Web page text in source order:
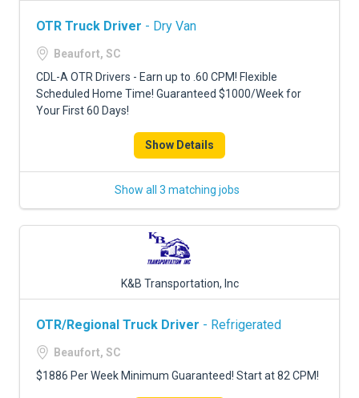
OTR Truck Driver - Dry Van
Beaufort, SC
CDL-A OTR Drivers - Earn up to .60 CPM! Flexible
Scheduled Home Time! Guaranteed $1000/Week for
Your First 60 Days!
Show Details
Show all 3 matching jobs
K&B Transportation, Inc
OTR/Regional Truck Driver - Refrigerated
Beaufort, SC
$1886 Per Week Minimum Guaranteed! Start at 82 CPM!